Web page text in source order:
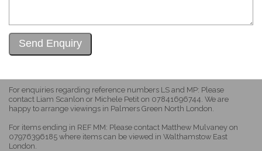
For enquiries regarding reference numbers LS and MP: Please
contact Liam Scanlon or Michele Petit on 07841696744. We are
happy to arrange viewings in Palmers Green North London.
For items ending in REF MM: Please contact Matthew Mulvaney on
07976396185 where items can be viewed in Walthamstow East
London.